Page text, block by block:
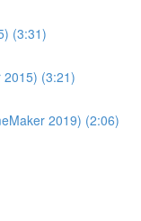
(3:31)
2015) (3:21)
2019) (2:06)